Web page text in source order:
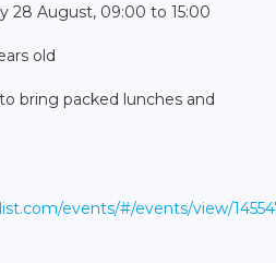
28 August, 09:00 to 15:00
old
bring packed lunches and
events/#/events/view/